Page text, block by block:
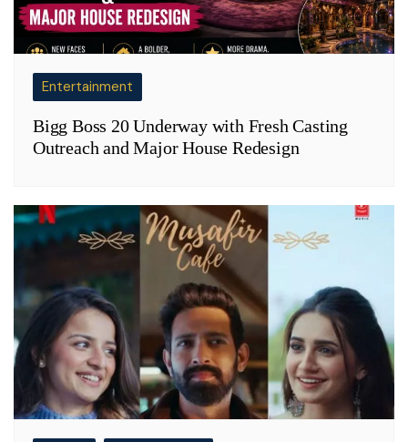
Entertainment
Bigg Boss 20 Underway with Fresh Casting
Outreach and Major House Redesign